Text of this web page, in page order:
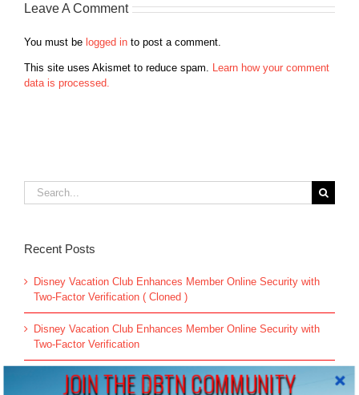
Leave A Comment
You must be logged in to post a comment.
This site uses Akismet to reduce spam. Learn how your comment
data is processed.
Search
for:
Recent Posts
Disney Vacation Club Enhances Member Online Security with
Two-Factor Verification ( Cloned )
Disney Vacation Club Enhances Member Online Security with
Two-Factor Verification
60 Titles to be Pulled from Disney Plus & Hulu
JOIN THE DBTN COMMUNITY